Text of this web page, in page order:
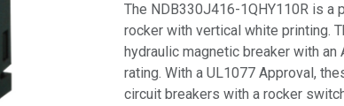
The NDB330J416-1QHY110R is a
rocker with vertical white printing.
hydraulic magnetic breaker with an
rating. With a UL1077 Approval,
circuit breakers with a rocker